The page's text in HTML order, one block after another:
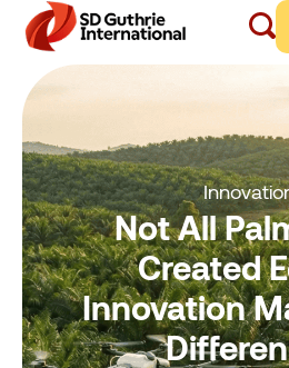
Not All
Created
Innovation